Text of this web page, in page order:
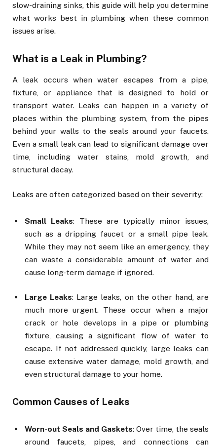
slow-draining sinks, this guide will help you determine
what works best in plumbing when these common
issues arise.
What is a Leak in Plumbing?
A leak occurs when water escapes from a pipe,
fixture, or appliance that is designed to hold or
transport water. Leaks can happen in a variety of
places within the plumbing system, from the pipes
behind your walls to the seals around your faucets.
Even a small leak can lead to significant damage over
time, including water stains, mold growth, and
structural decay.
Leaks are often categorized based on their severity:
Small Leaks: These are typically minor issues,
such as a dripping faucet or a small pipe leak.
While they may not seem like an emergency, they
can waste a considerable amount of water and
cause long-term damage if ignored.
Large Leaks: Large leaks, on the other hand, are
much more urgent. These occur when a major
crack or hole develops in a pipe or plumbing
fixture, causing a significant flow of water to
escape. If not addressed quickly, large leaks can
cause extensive water damage, mold growth, and
even structural damage to your home.
Common Causes of Leaks
Worn-out Seals and Gaskets: Over time, the seals
around faucets, pipes, and connections can